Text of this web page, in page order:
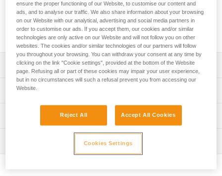
provide good grip for the TRAC GUIDE trolley while ziplining.
It allows the participant to hold on and remain forward-
facing. The STEADYTRAC is compact and allows the trolley
to be stowed on the harness.
Description
Handlebars allow the participant to hold on and limits the
Compact shape makes it comfortable and easy to stow
the trolley on the harness
Technical specifications
Material(s): Nylon
Weight per unit: 40 g
Specifications reference
Technical information
Download the PDF technical-notice-STEADYTRAC-1
Download the PDF TRAC pulleys compatibilities
ensure the proper functioning of our Website, to customise our content and
ads, and to analyse our traffic. We also share information about your browsing
on our Website with our analytical, advertising and social media partners in
order to customise our ads. If you accept them, our cookies and/or similar
technologies are only active on our Website and will not follow you on other
websites. The cookies and/or similar technologies of our partners will follow
you throughout your browsing. You can withdraw your consent at any time by
clicking on the link "Cookie settings", provided at the bottom of the Website
page. Refusing all or part of these cookies may impair your user experience,
but in no circumstances will such a refusal prevent you from accessing our
Website.
Reject All Accept All Cookies
Cookies Settings